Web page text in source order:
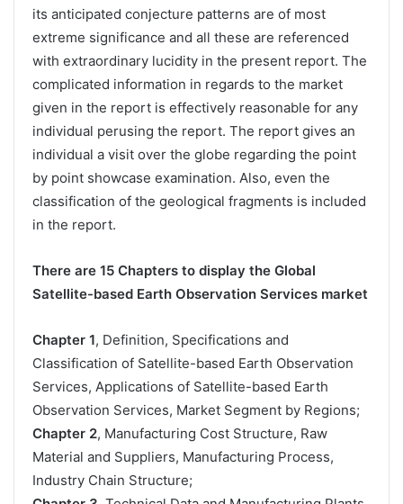
its anticipated conjecture patterns are of most
extreme significance and all these are referenced
with extraordinary lucidity in the present report. The
complicated information in regards to the market
given in the report is effectively reasonable for any
individual perusing the report. The report gives an
individual a visit over the globe regarding the point
by point showcase examination. Also, even the
classification of the geological fragments is included
in the report.
There are 15 Chapters to display the Global
Satellite-based Earth Observation Services market
Chapter 1, Definition, Specifications and
Classification of Satellite-based Earth Observation
Services, Applications of Satellite-based Earth
Observation Services, Market Segment by Regions;
Chapter 2, Manufacturing Cost Structure, Raw
Material and Suppliers, Manufacturing Process,
Industry Chain Structure;